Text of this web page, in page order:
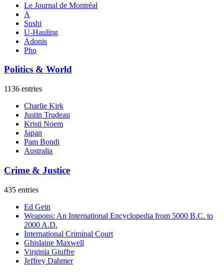
Le Journal de Montréal
A
Sushi
U-Hauling
Adonis
Pho
Politics & World
1136 entries
Charlie Kirk
Justin Trudeau
Kristi Noem
Japan
Pam Bondi
Australia
Crime & Justice
435 entries
Ed Gein
Weapons: An International Encyclopedia from 5000 B.C. to
2000 A.D.
International Criminal Court
Ghislaine Maxwell
Virginia Giuffre
Jeffrey Dahmer